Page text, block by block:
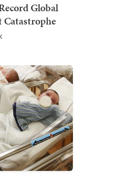
Global
Catastrophe